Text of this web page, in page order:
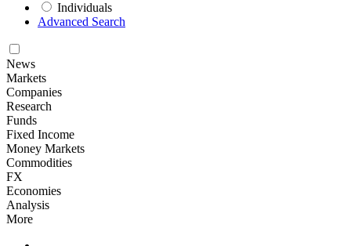
Individuals
Advanced Search
News
Markets
Companies
Research
Funds
Fixed Income
Money Markets
Commodities
FX
Economies
Analysis
More